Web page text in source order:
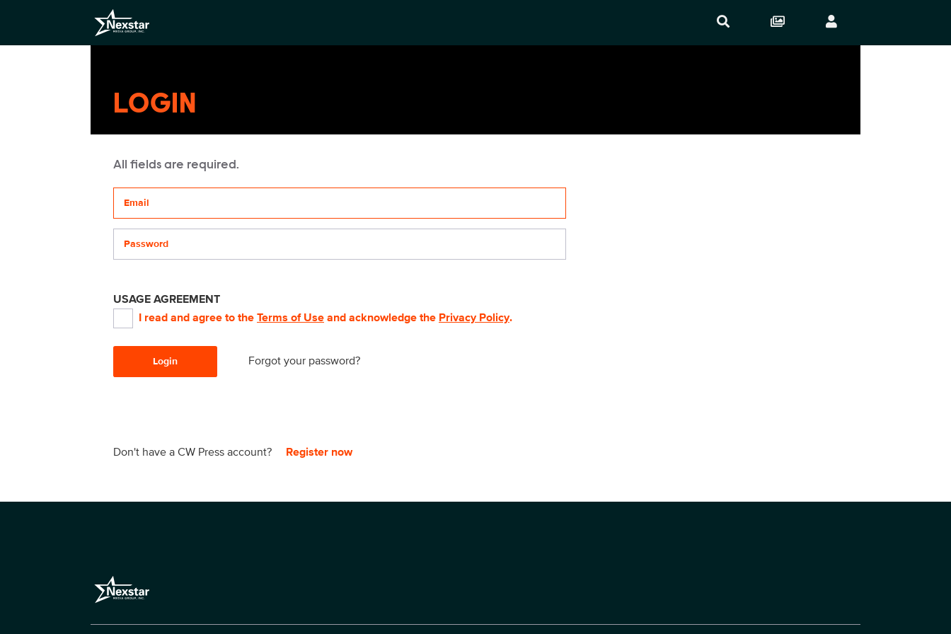
LOGIN
All fields are required.
USAGE AGREEMENT
I read and agree to the Terms of Use and acknowledge the Privacy Policy.
Login Forgot your password?
Don't have a CW Press account? Register now